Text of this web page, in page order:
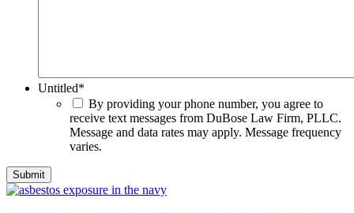
Untitled*
By providing your phone number, you agree to
receive text messages from DuBose Law Firm, PLLC.
Message and data rates may apply. Message frequency
varies.